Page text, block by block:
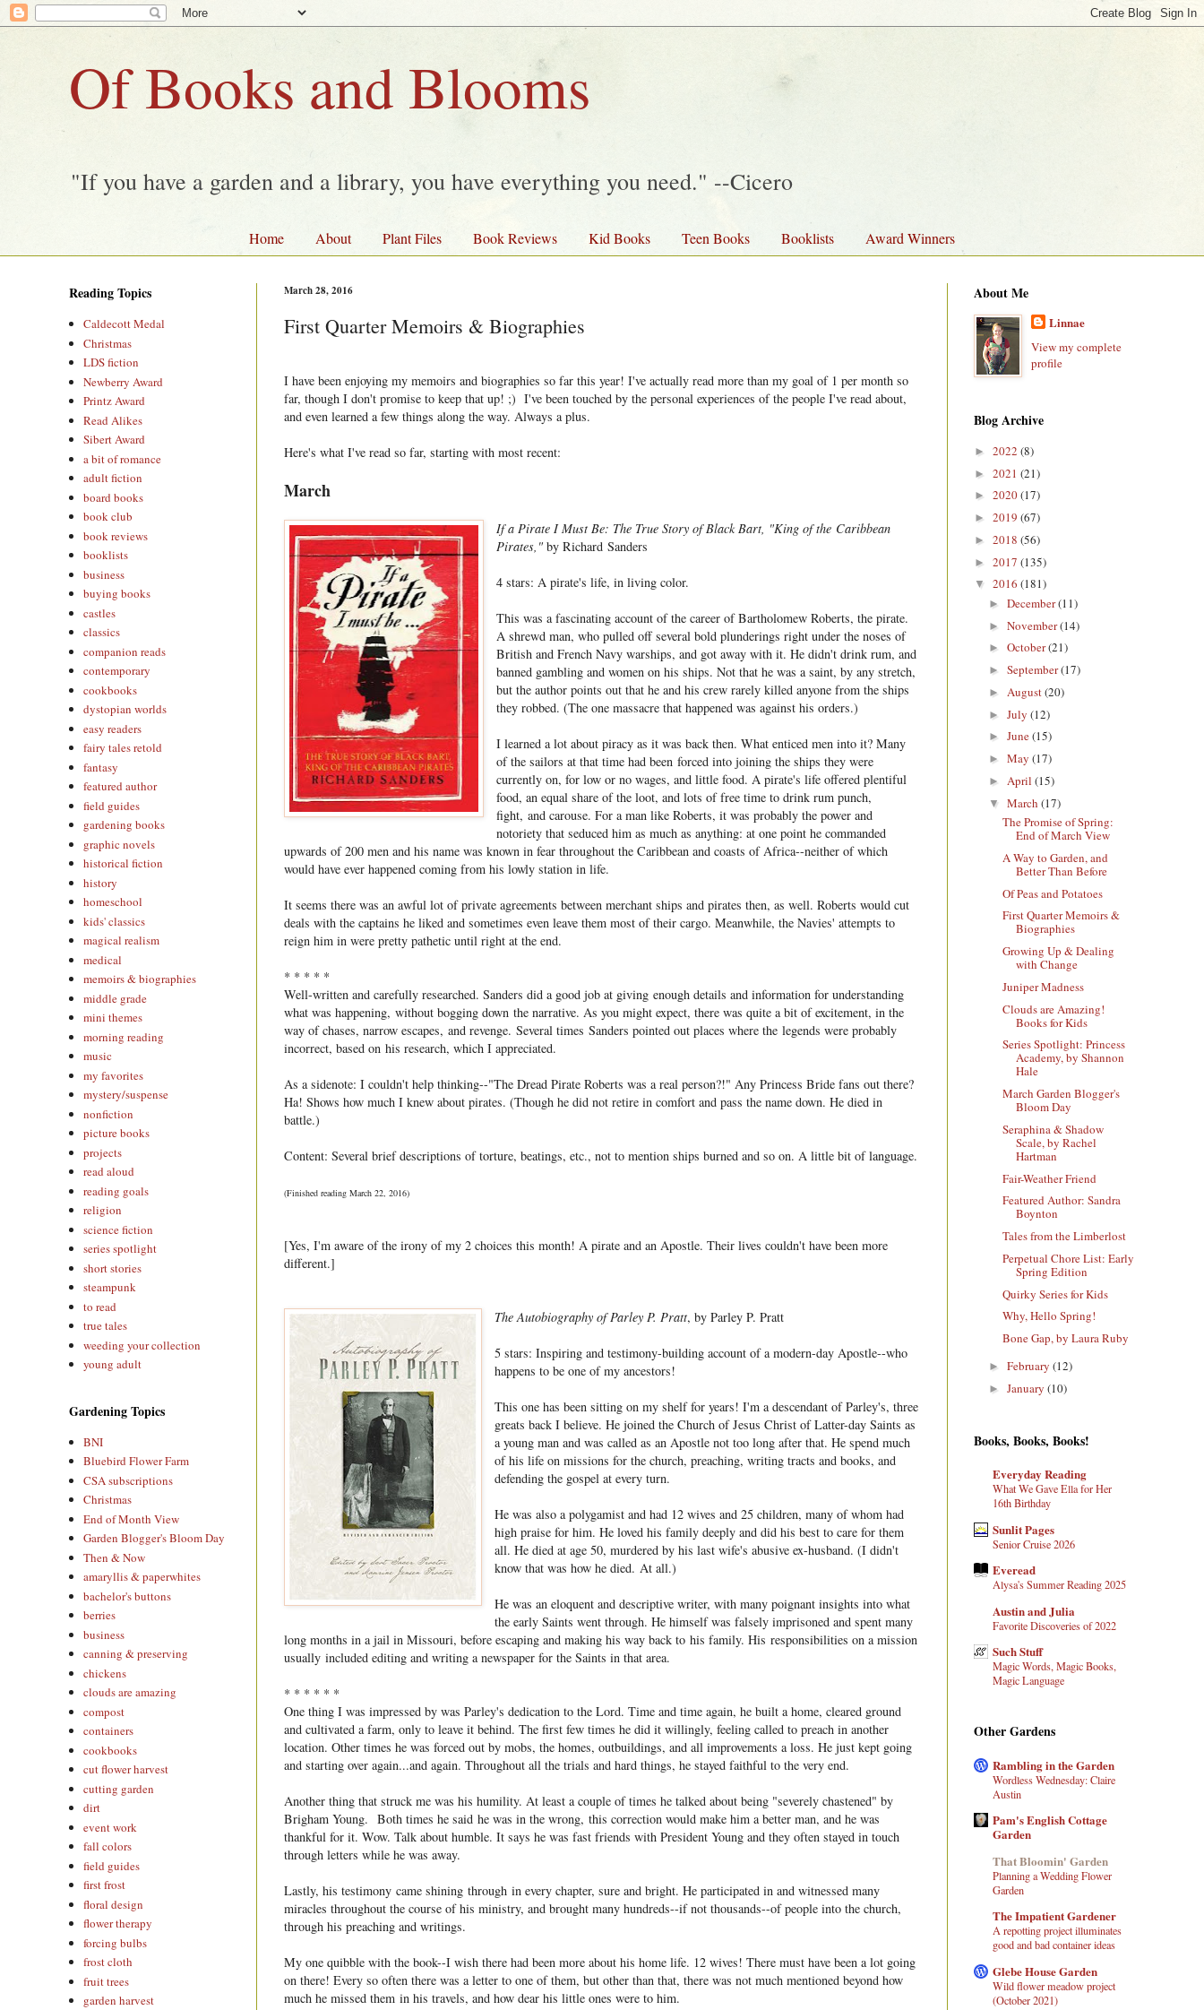
Of Books and Blooms
"If you have a garden and a library, you have everything you need." --Cicero
Home About Plant Files Book Reviews Kid Books Teen Books Booklists Award Winners
March 28, 2016
First Quarter Memoirs & Biographies
I have been enjoying my memoirs and biographies so far this year! I've actually read more than my goal of 1 per month so
far, though I don't promise to keep that up! ;) I've been touched by the personal experiences of the people I've read about,
and even learned a few things along the way. Always a plus.
Here's what I've read so far, starting with most recent:
March
If a Pirate I Must Be: The True Story of Black Bart, "King of the Caribbean
Pirates," by Richard Sanders
4 stars: A pirate's life, in living color.
This was a fascinating account of the career of Bartholomew Roberts, the pirate.
A shrewd man, who pulled off several bold plunderings right under the noses of
British and French Navy warships, and got away with it. He didn't drink rum, and
banned gambling and women on his ships. Not that he was a saint, by any stretch,
but the author points out that he and his crew rarely killed anyone from the ships
they robbed. (The one massacre that happened was against his orders.)
I learned a lot about piracy as it was back then. What enticed men into it? Many
of the sailors at that time had been forced into joining the ships they were
currently on, for low or no wages, and little food. A pirate's life offered plentiful
food, an equal share of the loot, and lots of free time to drink rum punch,
fight, and carouse. For a man like Roberts, it was probably the power and
notoriety that seduced him as much as anything: at one point he commanded
upwards of 200 men and his name was known in fear throughout the Caribbean and coasts of Africa--neither of which
would have ever happened coming from his lowly station in life.
It seems there was an awful lot of private agreements between merchant ships and pirates then, as well. Roberts would cut
deals with the captains he liked and sometimes even leave them most of their cargo. Meanwhile, the Navies' attempts to
reign him in were pretty pathetic until right at the end.
* * * * *
Well-written and carefully researched. Sanders did a good job at giving enough details and information for understanding
what was happening, without bogging down the narrative. As you might expect, there was quite a bit of excitement, in the
way of chases, narrow escapes, and revenge. Several times Sanders pointed out places where the legends were probably
incorrect, based on his research, which I appreciated.
As a sidenote: I couldn't help thinking--"The Dread Pirate Roberts was a real person?!" Any Princess Bride fans out there?
Ha! Shows how much I knew about pirates. (Though he did not retire in comfort and pass the name down. He died in
battle.)
Content: Several brief descriptions of torture, beatings, etc., not to mention ships burned and so on. A little bit of language.
(Finished reading March 22, 2016)
[Yes, I'm aware of the irony of my 2 choices this month! A pirate and an Apostle. Their lives couldn't have been more
different.]
The Autobiography of Parley P. Pratt, by Parley P. Pratt
5 stars: Inspiring and testimony-building account of a modern-day Apostle--who
happens to be one of my ancestors!
This one has been sitting on my shelf for years! I'm a descendant of Parley's, three
greats back I believe. He joined the Church of Jesus Christ of Latter-day Saints as
a young man and was called as an Apostle not too long after that. He spend much
of his life on missions for the church, preaching, writing tracts and books, and
defending the gospel at every turn.
He was also a polygamist and had 12 wives and 25 children, many of whom had
high praise for him. He loved his family deeply and did his best to care for them
all. He died at age 50, murdered by his last wife's abusive ex-husband. (I didn't
know that was how he died. At all.)
He was an eloquent and descriptive writer, with many poignant insights into what
the early Saints went through. He himself was falsely imprisoned and spent many
long months in a jail in Missouri, before escaping and making his way back to his family. His responsibilities on a mission
usually included editing and writing a newspaper for the Saints in that area.
* * * * * *
One thing I was impressed by was Parley's dedication to the Lord. Time and time again, he built a home, cleared ground
and cultivated a farm, only to leave it behind. The first few times he did it willingly, feeling called to preach in another
location. Other times he was forced out by mobs, the homes, outbuildings, and all improvements a loss. He just kept going
and starting over again...and again. Throughout all the trials and hard things, he stayed faithful to the very end.
Another thing that struck me was his humility. At least a couple of times he talked about being "severely chastened" by
Brigham Young. Both times he said he was in the wrong, this correction would make him a better man, and he was
thankful for it. Wow. Talk about humble. It says he was fast friends with President Young and they often stayed in touch
through letters while he was away.
Lastly, his testimony came shining through in every chapter, sure and bright. He participated in and witnessed many
miracles throughout the course of his ministry, and brought many hundreds--if not thousands--of people into the church,
through his preaching and writings.
My one quibble with the book--I wish there had been more about his home life. 12 wives! There must have been a lot going
on there! Every so often there was a letter to one of them, but other than that, there was not much mentioned beyond how
much he missed them in his travels, and how dear his little ones were to him.
Reading Topics
Caldecott Medal
Christmas
LDS fiction
Newberry Award
Printz Award
Read Alikes
Sibert Award
a bit of romance
adult fiction
board books
book club
book reviews
booklists
business
buying books
castles
classics
companion reads
contemporary
cookbooks
dystopian worlds
easy readers
fairy tales retold
fantasy
featured author
field guides
gardening books
graphic novels
historical fiction
history
homeschool
kids' classics
magical realism
medical
memoirs & biographies
middle grade
mini themes
morning reading
music
my favorites
mystery/suspense
nonfiction
picture books
projects
read aloud
reading goals
religion
science fiction
series spotlight
short stories
steampunk
to read
true tales
weeding your collection
young adult
Gardening Topics
BNI
Bluebird Flower Farm
CSA subscriptions
Christmas
End of Month View
Garden Blogger's Bloom Day
Then & Now
amaryllis & paperwhites
bachelor's buttons
berries
business
canning & preserving
chickens
clouds are amazing
compost
containers
cookbooks
cut flower harvest
cutting garden
dirt
event work
fall colors
field guides
first frost
floral design
flower therapy
forcing bulbs
frost cloth
fruit trees
garden harvest
About Me
Linnae
View my complete
profile
Blog Archive
► 2022 (8)
► 2021 (21)
► 2020(17)
► 2019 (67)
► 2018 (56)
► 2017 (135)
▼ 2016 (181)
► December(11)
► November(14)
► October(21)
► September(17)
► August(20)
► July (12)
► June(15)
► May (17)
► April (15)
▼ March (17)
The Promise of Spring:
End of March View
A Way to Garden, and
Better Than Before
Of Peas and Potatoes
First Quarter Memoirs &
Biographies
Growing Up & Dealing
with Change
Juniper Madness
Clouds are Amazing!
Books for Kids
Series Spotlight: Princess
Academy, by Shannon
Hale
March Garden Blogger's
Bloom Day
Seraphina & Shadow
Scale, by Rachel
Hartman
Fair-Weather Friend
Featured Author: Sandra
Boynton
Tales from the Limberlost
Perpetual Chore List: Early
Spring Edition
Quirky Series for Kids
Why, Hello Spring!
Bone Gap, by Laura Ruby
► February (12)
► January (10)
Books, Books, Books!
Everyday Reading
What We Gave Ella for Her
16th Birthday
Sunlit Pages
Senior Cruise 2026
Everead
Alysa's Summer Reading 2025
Austin and Julia
Favorite Discoveries of 2022
Such Stuff
Magic Words, Magic Books,
Magic Language
Other Gardens
Rambling in the Garden
Wordless Wednesday: Claire
Austin
Pam's English Cottage
Garden
That Bloomin' Garden
Planning a Wedding Flower
Garden
The Impatient Gardener
A repotting project illuminates
good and bad container ideas
Glebe House Garden
Wild flower meadow project
(October 2021)